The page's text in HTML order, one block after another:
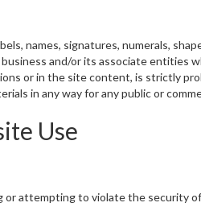
names, signatures, numerals,
and/or its associate
or in the site content, is strictly
in any way for any public or
Use
or attempting to violate the security